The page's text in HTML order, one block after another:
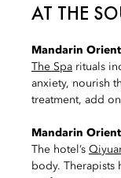
AT THE
Mandarin
The Spa rituals
anxiety, nourish
treatment, add
Mandarin
The hotel’s
body. Therapists